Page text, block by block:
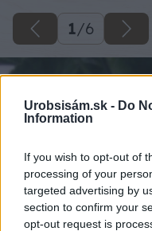
Urobsisám.sk - Do
Information
If you wish to opt-out of
processing of your
targeted advertising by
section to confirm your
opt-out request is
1/6